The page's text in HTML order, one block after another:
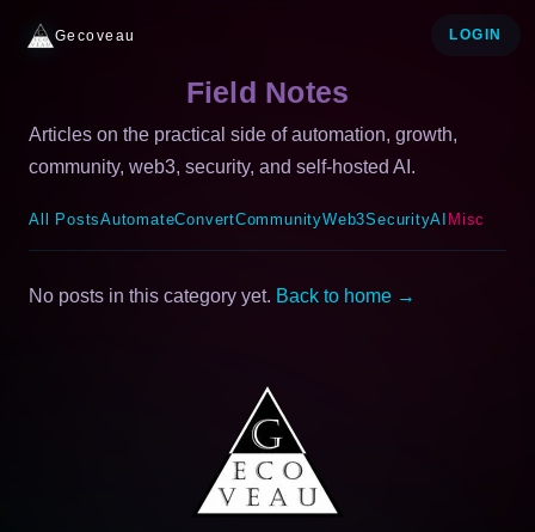
Gecoveau LOGIN
Field Notes
Articles on the practical side of automation, growth,
community, web3, security, and self-hosted AI.
All PostsAutomateConvertCommunityWeb3SecurityAI Misc
No posts in this category yet. Back to home →